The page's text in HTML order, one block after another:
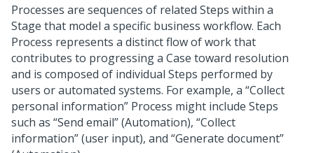
Processes are sequences of related Steps within a
Stage that model a specific business workflow. Each
Process represents a distinct flow of work that
contributes to progressing a Case toward resolution
and is composed of individual Steps performed by
users or automated systems. For example, a “Collect
personal information” Process might include Steps
such as “Send email” (Automation), “Collect
information” (user input), and “Generate document”